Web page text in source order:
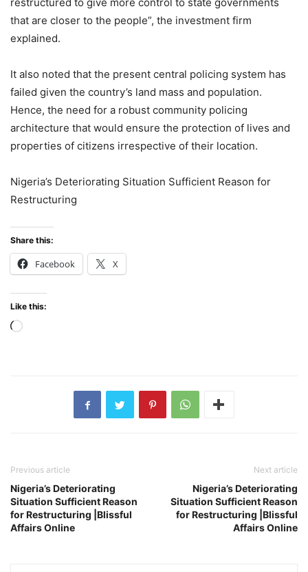
that are closer to the people”, the investment firm
explained.
It also noted that the present central policing system has
failed given the country’s land mass and population.
Hence, the need for a robust community policing
architecture that would ensure the protection of lives and
properties of citizens irrespective of their location.
Nigeria’s Deteriorating Situation Sufficient Reason for
Restructuring
Share this:
Facebook X
Like this:
Loading…
Previous article
Nigeria’s Deteriorating
Situation Sufficient Reason
for Restructuring |Blissful
Affairs Online
Next article
Nigeria’s Deteriorating
Situation Sufficient Reason
for Restructuring |Blissful
Affairs Online